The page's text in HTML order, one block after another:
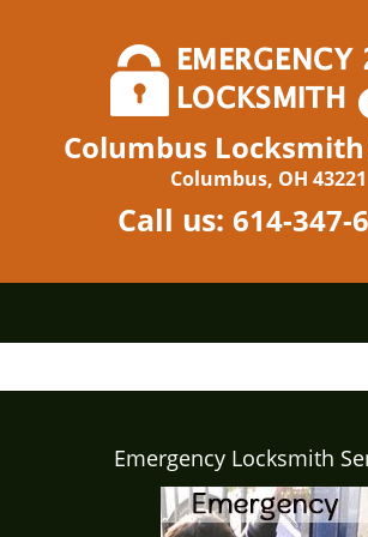
Columbus
Columbus, OH 43221
Call us: 614-347-
Emergency Locksmith